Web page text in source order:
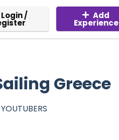
Login / Add
Experience
Greece